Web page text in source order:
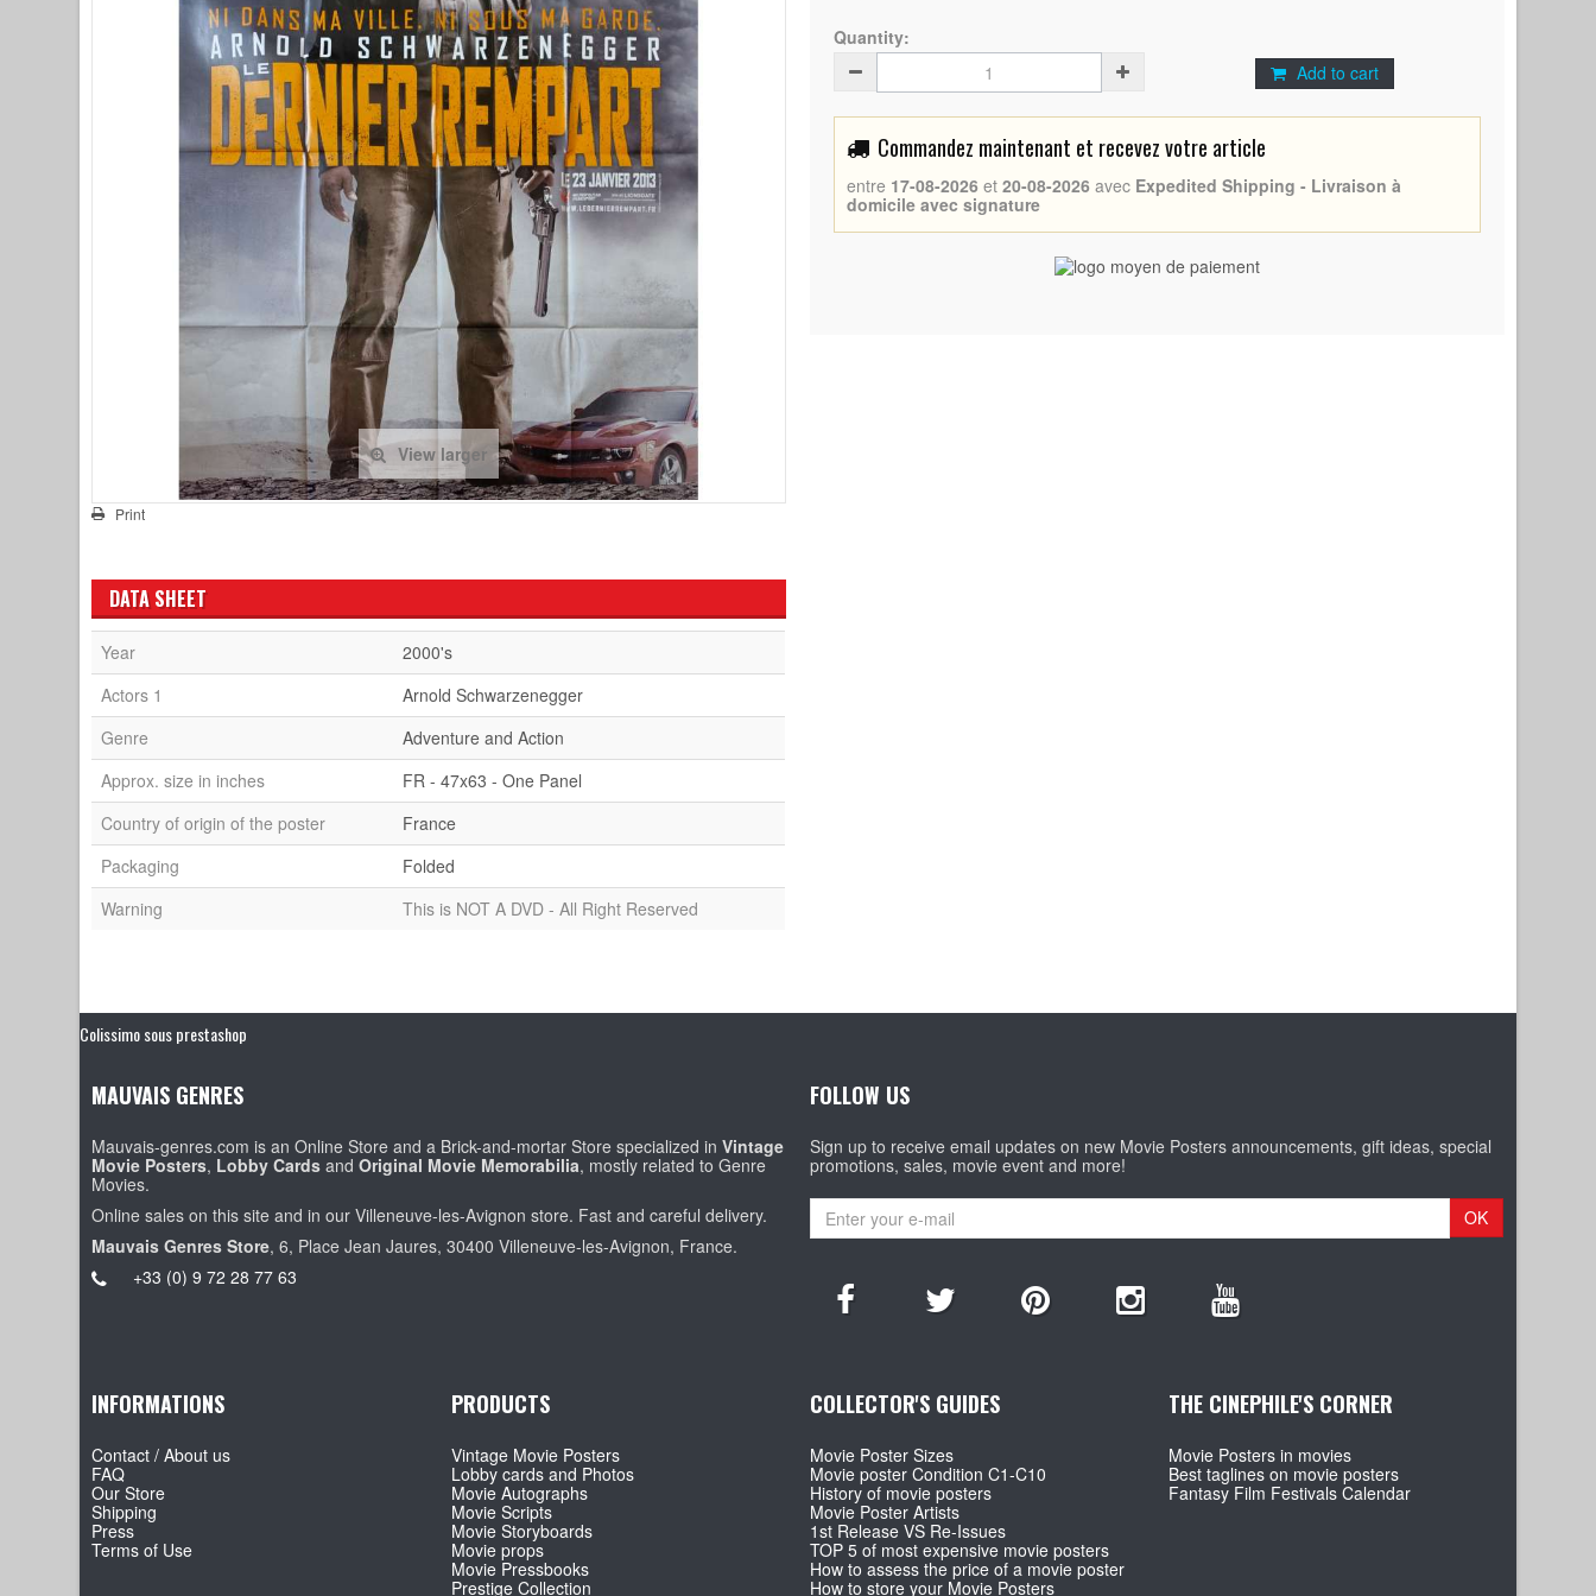
View larger
Print
Quantity:
Add to cart
Commandez maintenant et recevez votre article
entre 17-08-2026 et 20-08-2026 avec Expedited Shipping - Livraison à
domicile avec signature
DATA SHEET
Year
2000's
Actors 1
Arnold Schwarzenegger
Genre
Adventure and Action
Approx. size in inches
FR - 47x63 - One Panel
Country of origin of the poster
France
Packaging
Folded
Warning
This is NOT A DVD - All Right Reserved
Colissimo sous prestashop
MAUVAIS GENRES
Mauvais-genres.com is an Online Store and a Brick-and-mortar Store specialized inVintage
Movie Posters, Lobby Cards andOriginal Movie Memorabilia, mostly related to Genre
Movies.
Online sales on this site and in our Villeneuve-les-Avignon store. Fast and careful delivery.
Mauvais Genres Store, 6, Place Jean Jaures, 30400 Villeneuve-les-Avignon, France.
+33 (0) 9 72 28 77 63
FOLLOW US
Sign up to receive email updates on new Movie Posters announcements, gift ideas, special
promotions, sales, movie event and more!
OK
INFORMATIONS
Contact / About us
FAQ
Our Store
Shipping
Press
Terms of Use
PRODUCTS
Vintage Movie Posters
Lobby cards and Photos
Movie Autographs
Movie Scripts
Movie Storyboards
Movie props
Movie Pressbooks
Prestige Collection
COLLECTOR'S GUIDES
Movie Poster Sizes
Movie poster Condition C1-C10
History of movie posters
Movie Poster Artists
1st Release VS Re-Issues
TOP 5 of most expensive movie posters
How to assess the price of a movie poster
How to store your Movie Posters
THE CINEPHILE'S CORNER
Movie Posters in movies
Best taglines on movie posters
Fantasy Film Festivals Calendar